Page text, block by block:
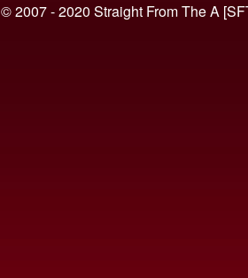
© 2007 - 2020 Straight From The A